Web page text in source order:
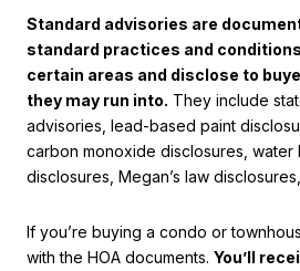
Standard advisories are
standard practices and
certain areas and disclose to
they may run into. They include
advisories, lead-based paint
carbon monoxide disclosures, water
disclosures, Megan’s law
If you’re buying a condo or
with the HOA documents. You’ll